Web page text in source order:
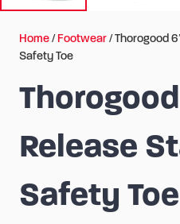
Home/Footwear/ Thorogood
Safety Toe
Release
Safety Toe